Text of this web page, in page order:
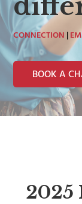
CONNECTION |
BOOK A
2025